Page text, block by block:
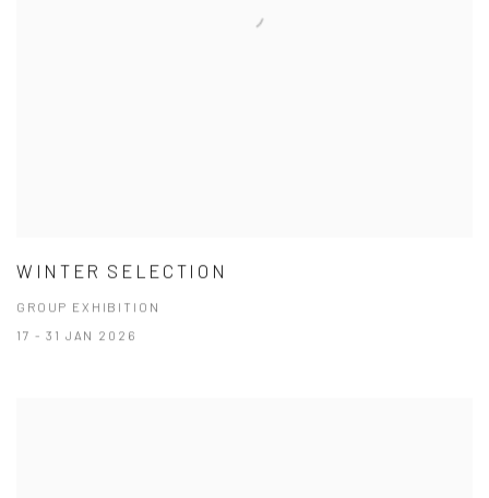
WINTER SELECTION
GROUP EXHIBITION
17 - 31 JAN 2026